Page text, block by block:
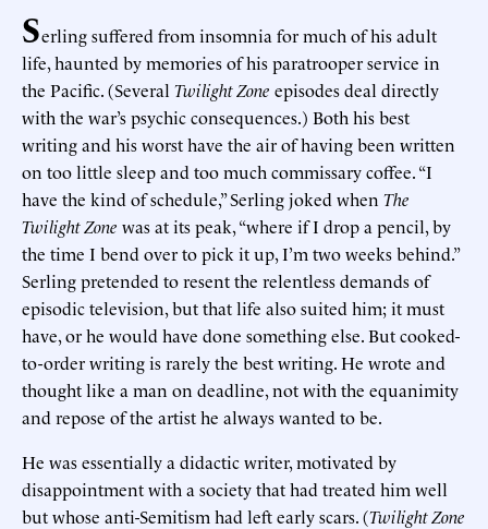
Serling suffered from insomnia for much of his adult
life, haunted by memories of his paratrooper service in
the Pacific. (Several Twilight Zone episodes deal directly
with the war’s psychic consequences.) Both his best
writing and his worst have the air of having been written
on too little sleep and too much commissary coffee. “I
have the kind of schedule,” Serling joked when The
Twilight Zone was at its peak, “where if I drop a pencil, by
the time I bend over to pick it up, I’m two weeks behind.”
Serling pretended to resent the relentless demands of
episodic television, but that life also suited him; it must
have, or he would have done something else. But cooked-
to-order writing is rarely the best writing. He wrote and
thought like a man on deadline, not with the equanimity
and repose of the artist he always wanted to be.
He was essentially a didactic writer, motivated by
disappointment with a society that had treated him well
but whose anti-Semitism had left early scars. (Twilight Zone